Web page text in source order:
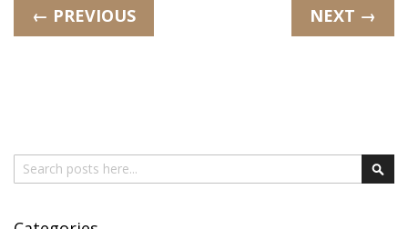
← PREVIOUS NEXT →
Search